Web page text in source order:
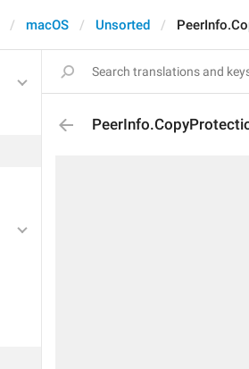
macOS Unsorted